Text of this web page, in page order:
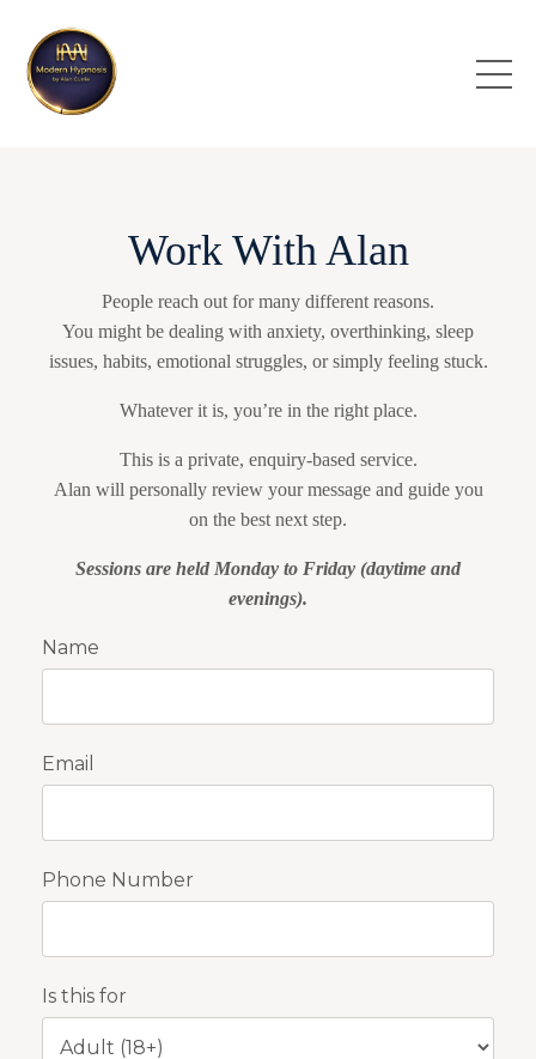
Work With Alan
People reach out for many different reasons.
You might be dealing with anxiety, overthinking, sleep
issues, habits, emotional struggles, or simply feeling stuck.
Whatever it is, you’re in the right place.
This is a private, enquiry-based service.
Alan will personally review your message and guide you
on the best next step.
Sessions are held Monday to Friday (daytime and
evenings).
Name
Email
Phone Number
Is this for